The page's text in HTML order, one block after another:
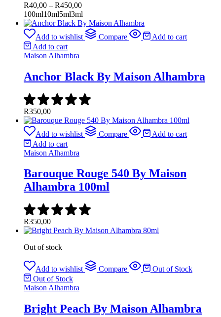
R40,00 – R450,00Price
range:
R40,00
through
R450,00
100ml10ml5ml3ml
Add to wishlist Compare
Add to cart
Add to cart
Maison Alhambra
Anchor Black By Maison Alhambra
R350,00
Add to wishlist Compare
Add to cart
Add to cart
Maison Alhambra
Barouque Rouge 540 By Maison
Alhambra 100ml
R350,00
Out of stock
Add to wishlist Compare
Out of Stock
Out of Stock
Maison Alhambra
Bright Peach By Maison Alhambra